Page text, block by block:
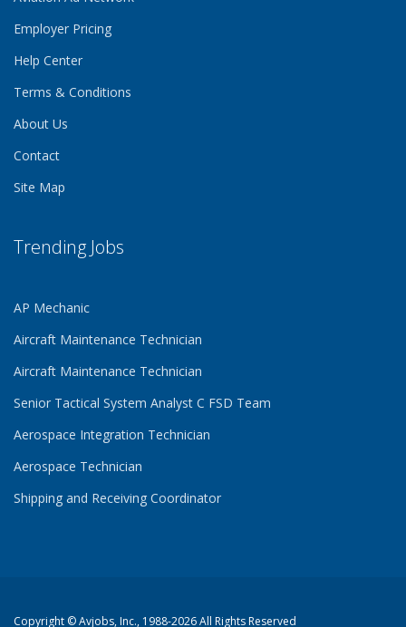
Employer Pricing
Help Center
Terms & Conditions
About Us
Contact
Site Map
Trending Jobs
AP Mechanic
Aircraft Maintenance Technician
Aircraft Maintenance Technician
Senior Tactical System Analyst C FSD Team
Aerospace Integration Technician
Aerospace Technician
Shipping and Receiving Coordinator
Copyright ©Avjobs, Inc., 1988-2026 All Rights Reserved